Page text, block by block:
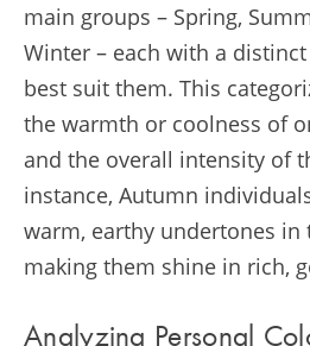
main groups – Spring,
Winter – each with a
best suit them. This
the warmth or coolness of
and the overall intensity of
instance, Autumn
warm, earthy undertones in
making them shine in rich,
Analyzing Personal